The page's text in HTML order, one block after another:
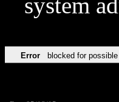
system
Error blocked for